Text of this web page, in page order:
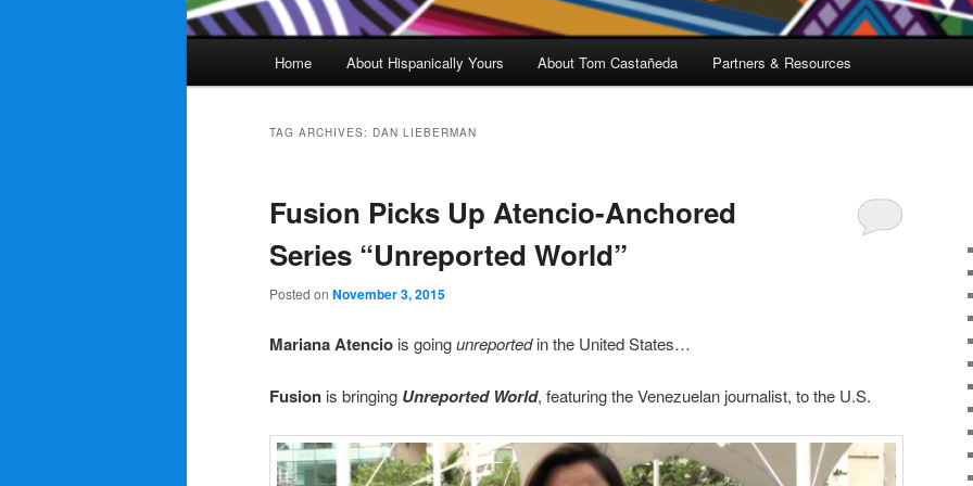
Home About Hispanically Yours About Tom Castañeda Partners & Resources
TAG ARCHIVES: DAN LIEBERMAN
Fusion Picks Up Atencio-Anchored
Series “Unreported World”
Posted on November 3, 2015
Mariana Atencio is goingunreportedin the United States…
Fusion is bringing Unreported World, featuring the Venezuelan journalist, to the U.S.